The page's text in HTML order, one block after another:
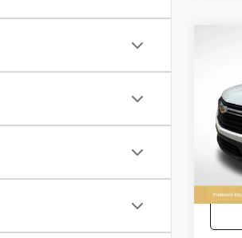
All
VIN: